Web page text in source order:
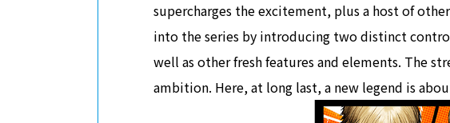
supercharges the excitement, plus a host of
into the series by introducing two distinct
well as other fresh features and elements. The
ambition. Here, at long last, a new legend is